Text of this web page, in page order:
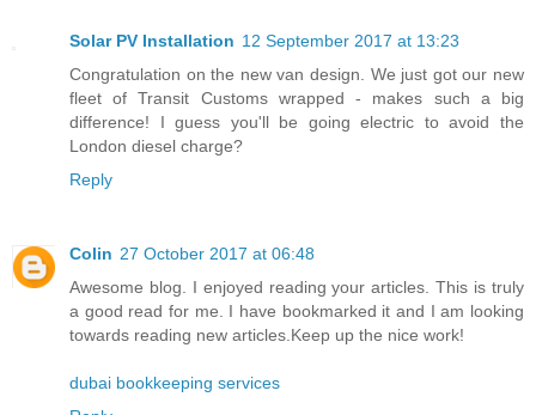
Solar PV Installation 12 September 2017 at 13:23
Congratulation on the new van design. We just got our new
fleet of Transit Customs wrapped - makes such a big
difference! I guess you'll be going electric to avoid the
London diesel charge?
Reply
Colin 27 October 2017 at 06:48
Awesome blog. I enjoyed reading your articles. This is truly
a good read for me. I have bookmarked it and I am looking
towards reading new articles.Keep up the nice work!
dubai bookkeeping services